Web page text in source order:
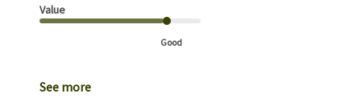
Value
Good
See more